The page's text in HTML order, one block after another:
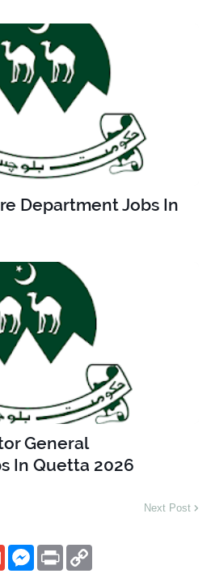
Department Jobs In
General
In Quetta 2026
Next Post
G
m
M
P